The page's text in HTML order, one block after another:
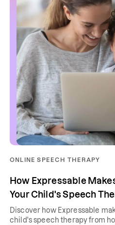
ONLINE SPEECH THERAPY
How Expressable
Your Child's Speech
Discover how Expressable
child's speech therapy from